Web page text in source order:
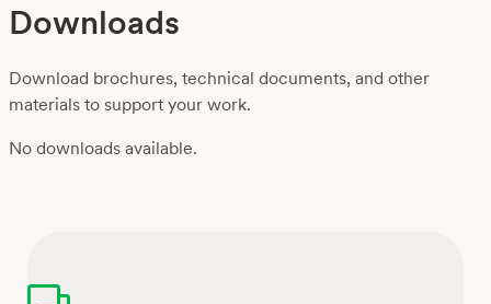
Downloads
Download brochures, technical documents, and other
materials to support your work.
No downloads available.